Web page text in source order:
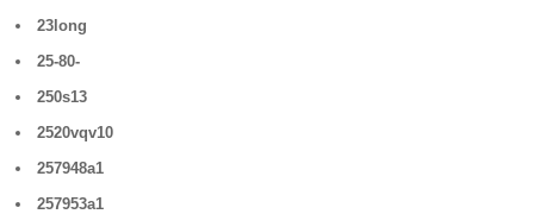
23long
25-80-
250s13
2520vqv10
257948a1
257953a1